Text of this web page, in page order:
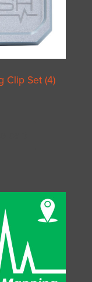
Clip Set (4)